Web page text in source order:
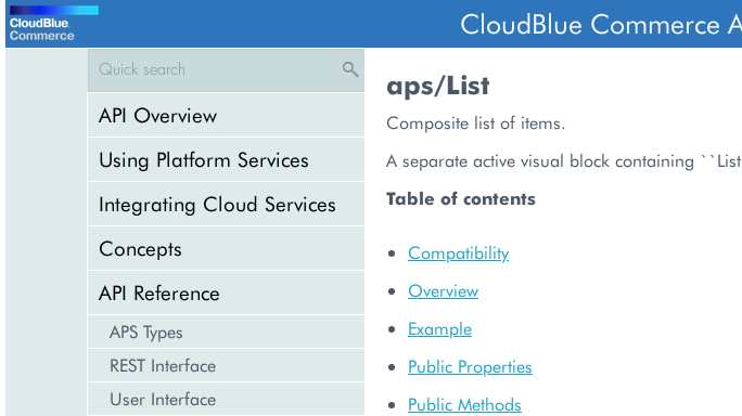
CloudBlue Commerce
API Overview
Using Platform Services
Integrating Cloud Services
Concepts
API Reference
APS Types
REST Interface
User Interface
aps/List
Composite list of items.
A separate active visual block containing
Table of contents
Compatibility
Overview
Example
Public Properties
Public Methods